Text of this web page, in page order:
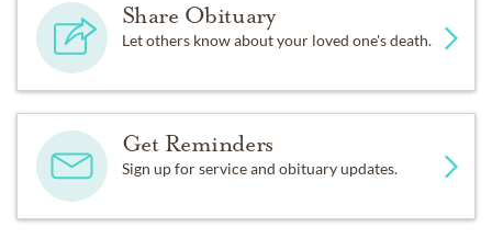
Share Obituary
Let others know about your loved one's death.
Get Reminders
Sign up for service and obituary updates.